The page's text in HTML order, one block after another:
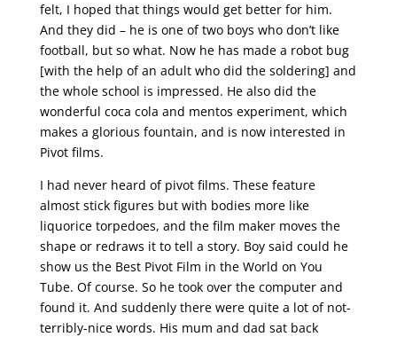
felt, I hoped that things would get better for him.
And they did – he is one of two boys who don’t like
football, but so what. Now he has made a robot bug
[with the help of an adult who did the soldering] and
the whole school is impressed. He also did the
wonderful coca cola and mentos experiment, which
makes a glorious fountain, and is now interested in
Pivot films.
I had never heard of pivot films. These feature
almost stick figures but with bodies more like
liquorice torpedoes, and the film maker moves the
shape or redraws it to tell a story. Boy said could he
show us the Best Pivot Film in the World on You
Tube. Of course. So he took over the computer and
found it. And suddenly there were quite a lot of not-
terribly-nice words. His mum and dad sat back